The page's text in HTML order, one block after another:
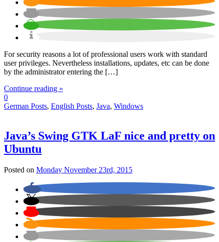
For security reasons a lot of professional users work with standard
user privileges. Nevertheless installations, updates, etc can be done
by the administrator entering the […]
Continue reading »
0
German Posts, English Posts, Java, Windows
Java’s Swing GTK LaF nice and pretty on
Ubuntu
Posted on Monday November 23rd, 2015